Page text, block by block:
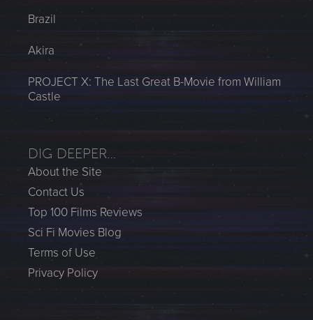
Brazil
Akira
PROJECT X: The Last Great B-Movie from William
Castle
DIG DEEPER…
About the Site
Contact Us
Top 100 Films Reviews
Sci Fi Movies Blog
Terms of Use
Privacy Policy